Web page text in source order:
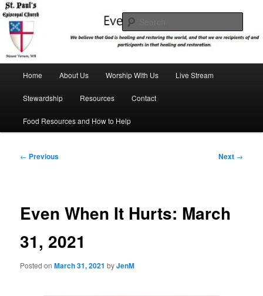
Skip
to
primary
contentSt. Paul's Episcopal Church
We believe that God is healing and restoring the world, and that we are
recipients and participants in that healing and restoration.
Home About Us Worship With Us Live Stream
Stewardship Resources Contact
Food Resources and How to Help
Post
← Previous Next →
Even When It Hurts: March
31, 2021
Posted onMarch 31, 2021 byJenM